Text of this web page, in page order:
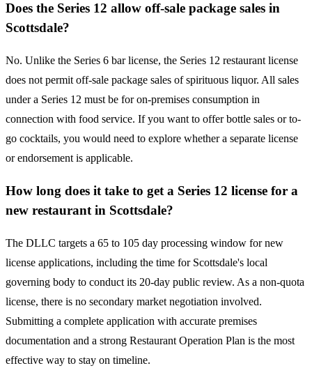
Does the Series 12 allow off-sale package sales in
Scottsdale?
No. Unlike the Series 6 bar license, the Series 12 restaurant license
does not permit off-sale package sales of spirituous liquor. All sales
under a Series 12 must be for on-premises consumption in
connection with food service. If you want to offer bottle sales or to-
go cocktails, you would need to explore whether a separate license
or endorsement is applicable.
How long does it take to get a Series 12 license for a
new restaurant in Scottsdale?
The DLLC targets a 65 to 105 day processing window for new
license applications, including the time for Scottsdale's local
governing body to conduct its 20-day public review. As a non-quota
license, there is no secondary market negotiation involved.
Submitting a complete application with accurate premises
documentation and a strong Restaurant Operation Plan is the most
effective way to stay on timeline.